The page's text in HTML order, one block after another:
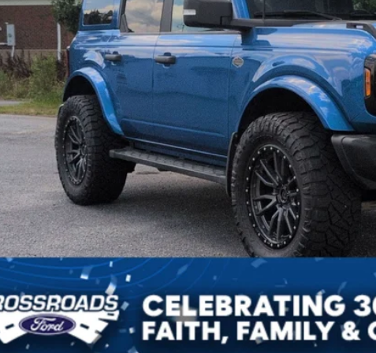
Less
Fee
Get More Details
Schedule Test Drive